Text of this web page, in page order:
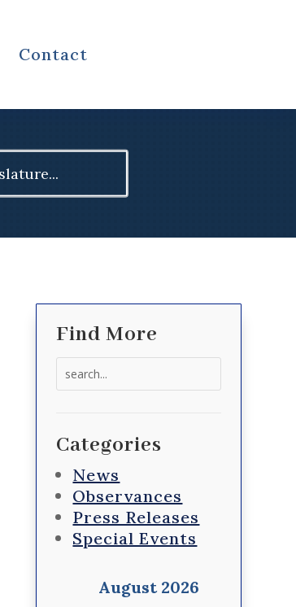
Contact
Find More
Categories
News
Observances
Press Releases
Special Events
August 2026